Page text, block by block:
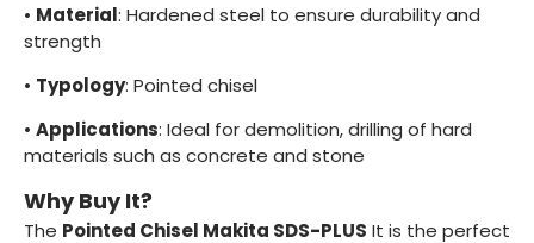
• Material: Hardened steel to ensure durability and
strength
• Typology: Pointed chisel
• Applications: Ideal for demolition, drilling of hard
materials such as concrete and stone
Why Buy It?
The Pointed Chisel Makita SDS-PLUS It is the perfect